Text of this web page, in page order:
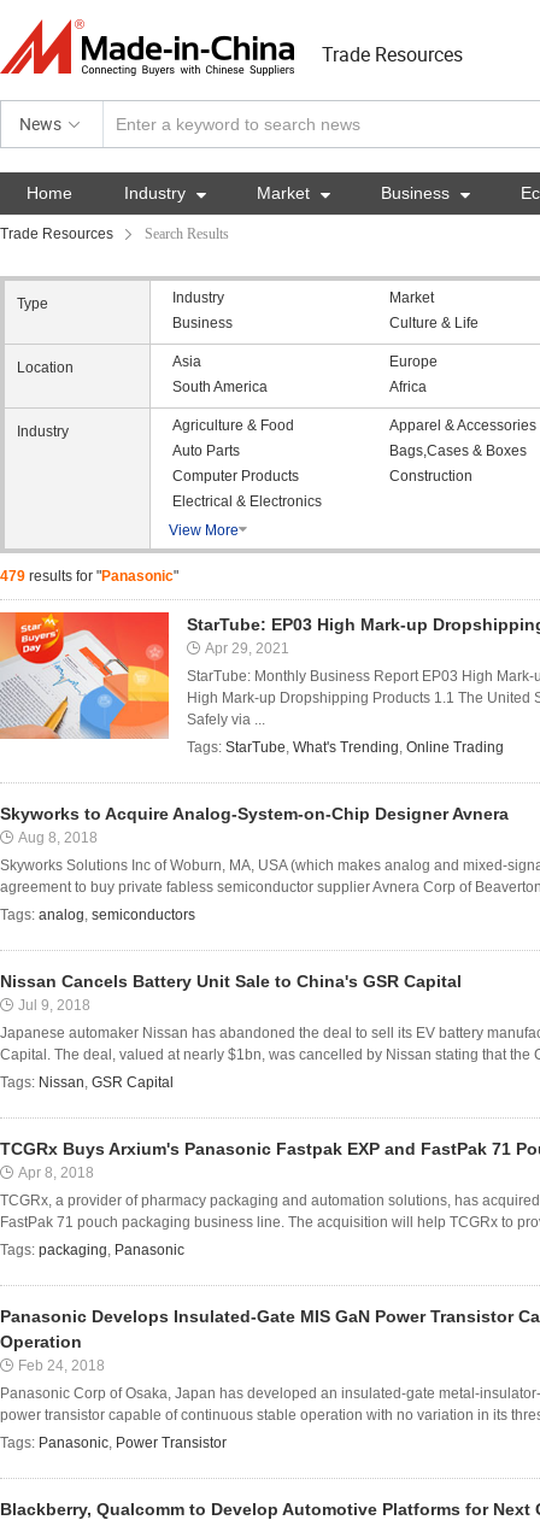
Trade Resources
News
Home Industry  Market  Business 
Trade Resources Search Results
Type Industry
Market
Business
Culture & Life
Location Asia
Europe
South America
Africa
Industry Agriculture & Food
Apparel & Accessories
Auto Parts
Bags,Cases & Boxes
Computer Products
Construction
Electrical & Electronics
View More
479 results for "Panasonic"
StarTube: EP03 High Mark-up
Apr 29, 2021
StarTube: Monthly Business Report EP03 High
High Mark-up Dropshipping Products 1.1 The United
Safely via ...
Tags: StarTube, What's Trending, Online Trading
Skyworks to Acquire Analog-System-on-Chip Designer Avnera
Aug 8, 2018
Skyworks Solutions Inc of Woburn, MA, USA (which makes analog and mixed-
agreement to buy private fabless semiconductor supplier Avnera Corp of
Tags: analog, semiconductors
Nissan Cancels Battery Unit Sale to China's GSR Capital
Jul 9, 2018
Japanese automaker Nissan has abandoned the deal to sell its EV battery
Capital. The deal, valued at nearly $1bn, was cancelled by Nissan stating that the
Tags: Nissan, GSR Capital
TCGRx Buys Arxium's Panasonic Fastpak EXP and FastPak 71
Apr 8, 2018
TCGRx, a provider of pharmacy packaging and automation solutions, has
FastPak 71 pouch packaging business line. The acquisition will help TCGRx to
Tags: packaging, Panasonic
Panasonic Develops Insulated-Gate MIS GaN Power Transistor
Operation
Feb 24, 2018
Panasonic Corp of Osaka, Japan has developed an insulated-gate metal-
power transistor capable of continuous stable operation with no variation in its
Tags: Panasonic, Power Transistor
Blackberry, Qualcomm to Develop Automotive Platforms for Next